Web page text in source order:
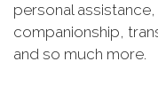
personal
companionship,
and so much more.